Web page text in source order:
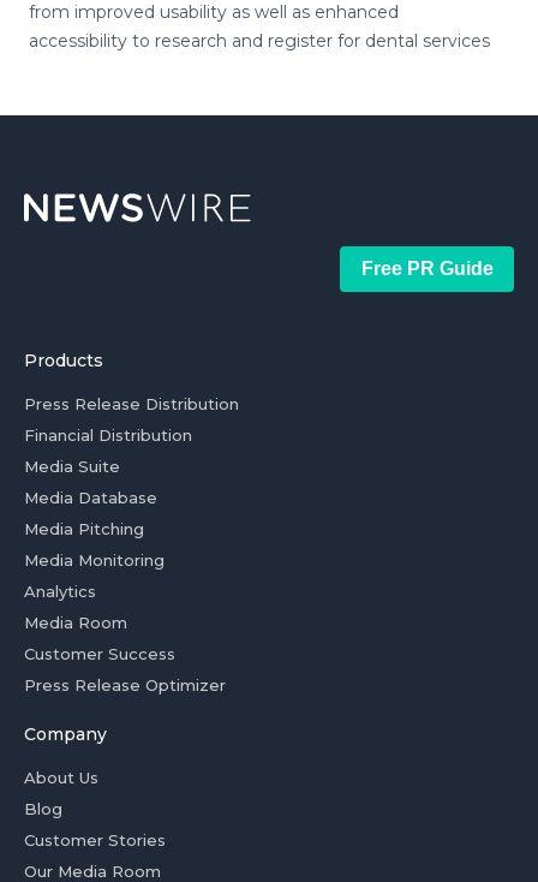
from improved usability as well as enhanced
accessibility to research and register for dental services
Free PR Guide
Products
Press Release Distribution
Financial Distribution
Media Suite
Media Database
Media Pitching
Media Monitoring
Analytics
Media Room
Customer Success
Press Release Optimizer
Company
About Us
Blog
Customer Stories
Our Media Room